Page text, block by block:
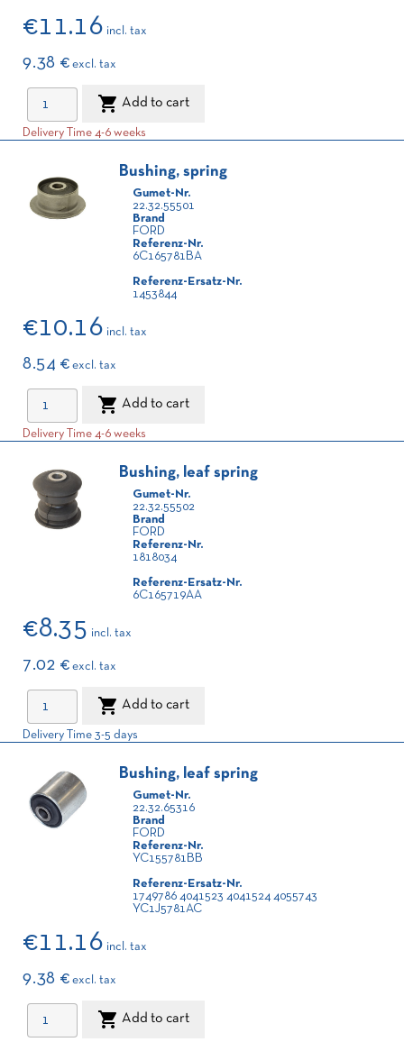
€11.16 incl. tax
9.38 € excl. tax
 Add to cart
Delivery Time 4-6 weeks
Bushing, spring
Gumet-Nr.
22.32.55501
Brand
FORD
Referenz-Nr.
6C165781BA
Referenz-Ersatz-Nr.
1453844
€10.16 incl. tax
8.54 € excl. tax
 Add to cart
Delivery Time 4-6 weeks
Bushing, leaf spring
Gumet-Nr.
22.32.55502
Brand
FORD
Referenz-Nr.
1818034
Referenz-Ersatz-Nr.
6C165719AA
€8.35 incl. tax
7.02 € excl. tax
 Add to cart
Delivery Time 3-5 days
Bushing, leaf spring
Gumet-Nr.
22.32.65316
Brand
FORD
Referenz-Nr.
YC155781BB
Referenz-Ersatz-Nr.
1749786 4041523 4041524 4055743
YC1J5781AC
€11.16 incl. tax
9.38 € excl. tax
 Add to cart